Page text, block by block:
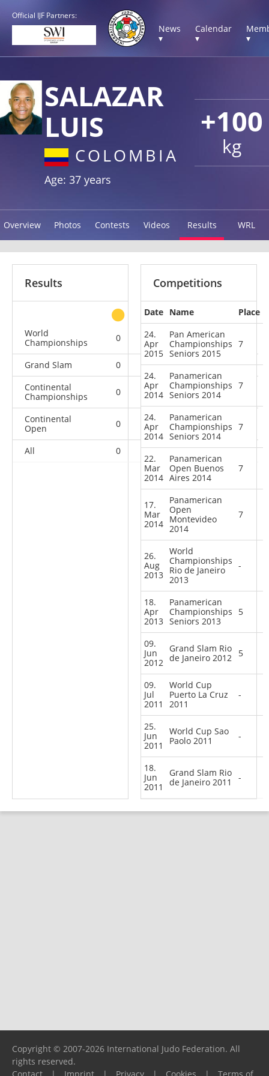
Official IJF Partners:
News
▾
Calendar
▾
▾
+100
kg
SALAZAR
LUIS
COLOMBIA
Age: 37 years
Overview Photos Contests Videos Results WRL
Results
other
World
Championships
0 0 0
Grand Slam 0 0 0
2
Continental
Championships
0 0 1
Continental
Open
0 1 2
All 0 1 3 11
Competitions
Date Name
Place
24.
Apr
2015
Pan American
Championships
Seniors 2015
7
24.
Apr
2014
Panamerican
Championships
Seniors 2014
7
24.
Apr
2014
Panamerican
Championships
Seniors 2014
7
22.
Mar
2014
Panamerican
Open Buenos
Aires 2014
7
17.
Mar
2014
Panamerican
Open
Montevideo
2014
7
26.
Aug
2013
World
Championships
Rio de Janeiro
2013
-
18.
Apr
2013
Panamerican
Championships
Seniors 2013
5
09.
Jun
2012
Grand Slam Rio
de Janeiro 2012
5
09.
Jul
2011
World Cup
Puerto La Cruz
2011
-
25.
Jun
2011
World Cup Sao
Paolo 2011
-
18.
Jun
2011
Grand Slam Rio
de Janeiro 2011
-
Copyright © 2007-2026 International Judo Federation. All
rights reserved.